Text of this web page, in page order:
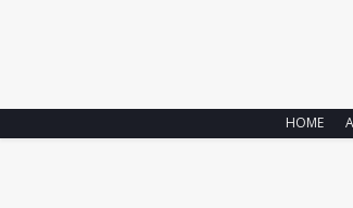
HOME